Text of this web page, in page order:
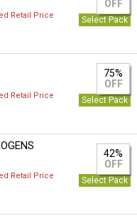
OFF
Retail Price
Select Pack
75%
OFF
Retail Price
Select Pack
42%
OFF
Retail Price
Select Pack